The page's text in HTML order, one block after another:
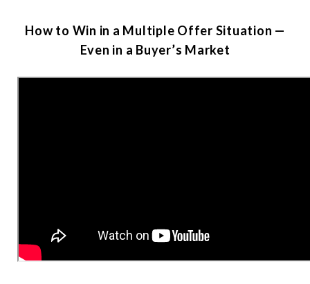
How to Win in a Multiple Offer Situation —
Even in a Buyer’s Market